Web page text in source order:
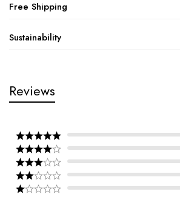
Free Shipping
Sustainability
Reviews